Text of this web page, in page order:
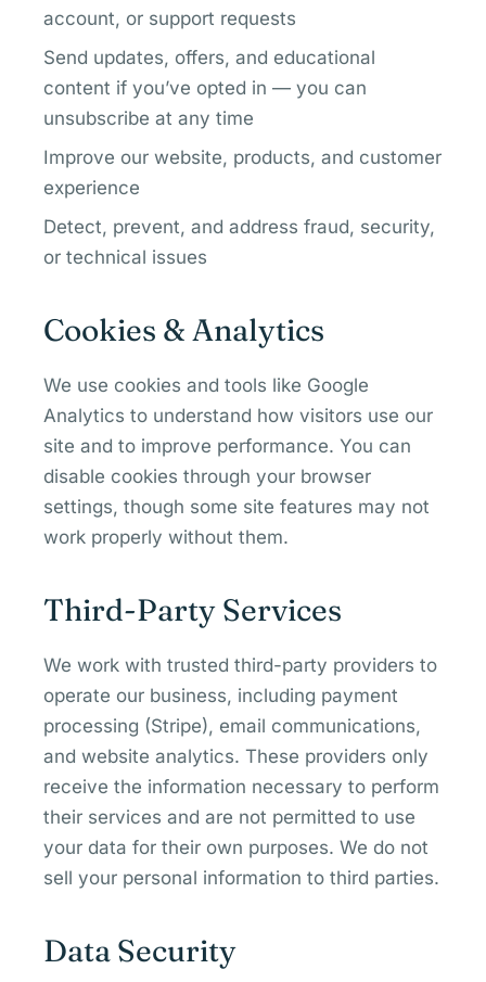
account, or support requests
Send updates, offers, and educational
content if you’ve opted in — you can
unsubscribe at any time
Improve our website, products, and customer
experience
Detect, prevent, and address fraud, security,
or technical issues
Cookies & Analytics
We use cookies and tools like Google
Analytics to understand how visitors use our
site and to improve performance. You can
disable cookies through your browser
settings, though some site features may not
work properly without them.
Third-Party Services
We work with trusted third-party providers to
operate our business, including payment
processing (Stripe), email communications,
and website analytics. These providers only
receive the information necessary to perform
their services and are not permitted to use
your data for their own purposes. We do not
sell your personal information to third parties.
Data Security